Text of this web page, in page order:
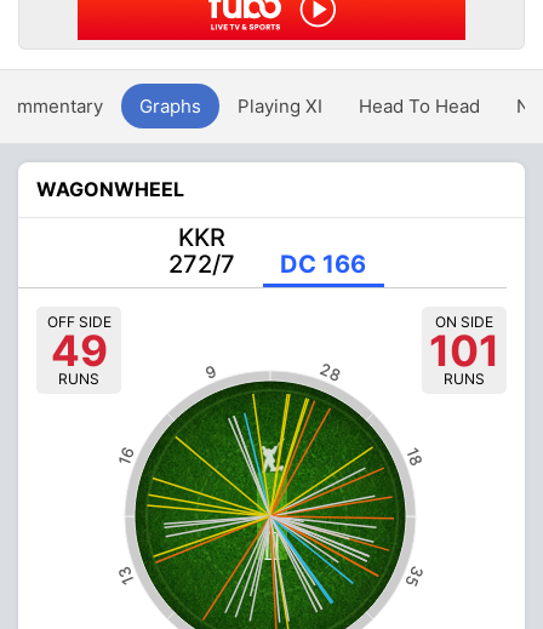
Graphs Playing XI Head To Head
WAGONWHEEL
KKR
272/7
DC 166
18
28
9
16
13 35
OFF SIDE
49
RUNS
ON SIDE
101
RUNS